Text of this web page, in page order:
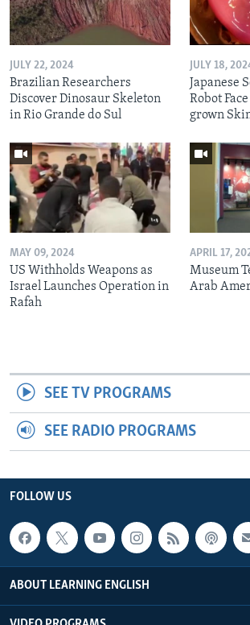
JULY 22, 2024
Brazilian Researchers
Discover Dinosaur Skeleton
in Rio Grande do Sul
JULY 18,
Japanese
Robot
grown
MAY 09, 2024
US Withholds Weapons as
Israel Launches Operation in
Rafah
APRIL 17,
Museum
Arab
SEE TV PROGRAMS
SEE RADIO PROGRAMS
FOLLOW US
ABOUT LEARNING ENGLISH